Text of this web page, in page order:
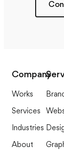
Company
Works
Services
Industries
About